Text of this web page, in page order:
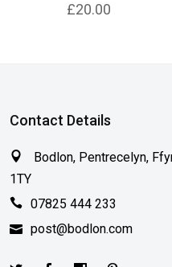
£20.00
Contact Details
Bodlon, Pentrecelyn,
1TY
07825 444 233
post@bodlon.com